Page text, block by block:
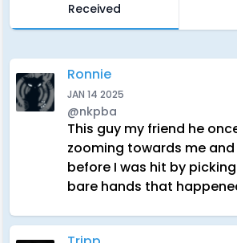
Received
Ronnie
JAN 14 2025
@nkpba
This guy my friend he
zooming towards me
before I was hit by
bare hands that